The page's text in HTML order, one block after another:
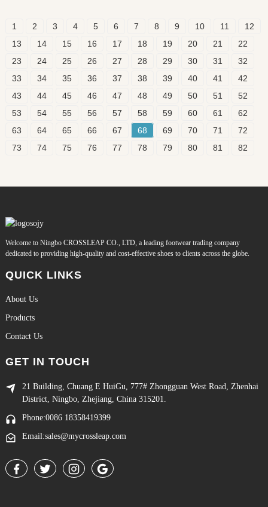
1 2 3 4 5 6 7 8 9 10 11
12
13
14 15 16 17 18 19 20 21
22
23
24 25 26 27 28 29 30 31
32
33
34 35 36 37 38 39 40 41
42
43
44 45 46 47 48 49 50 51
52
53
54 55 56 57 58 59 60 61
62
63
64 65 66 67 68 69 70 71
72
73
74 75 76 77 78 79 80 81 82
Welcome to Ningbo CROSSLEAP CO., LTD, a leading footwear trading company
dedicated to providing high-quality and cost-effective shoes to clients across the globe.
QUICK LINKS
About Us
Products
Contact Us
GET IN TOUCH
21 Building, Chuang E HuiGu, 777# Zhongguan West Road, Zhenhai
District, Ningbo, Zhejiang, China 315201.
Phone:0086 18358419399
Email:sales@mycrossleap.com